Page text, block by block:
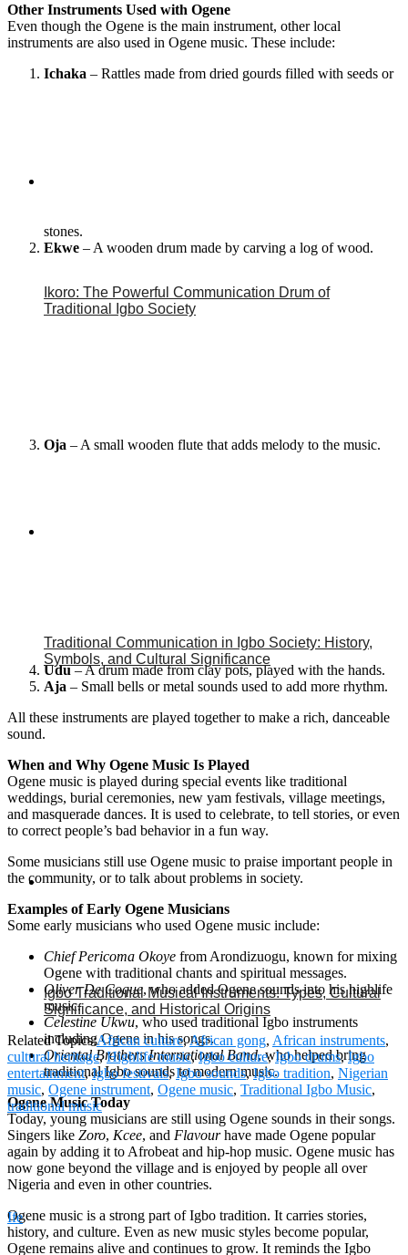
Other Instruments Used with Ogene
Even though the Ogene is the main instrument, other local
instruments are also used in Ogene music. These include:
Ichaka – Rattles made from dried gourds filled with seeds or
stones.
Ekwe – A wooden drum made by carving a log of wood.
Oja – A small wooden flute that adds melody to the music.
Udu– A drum made from clay pots, played with the hands.
Aja – Small bells or metal sounds used to add more rhythm.
All these instruments are played together to make a rich, danceable
sound.
When and Why Ogene Music Is Played
Ogene music is played during special events like traditional
weddings, burial ceremonies, new yam festivals, village meetings,
and masquerade dances. It is used to celebrate, to tell stories, or even
to correct people’s bad behavior in a fun way.
Some musicians still use Ogene music to praise important people in
the community, or to talk about problems in society.
Examples of Early Ogene Musicians
Some early musicians who used Ogene music include:
Chief Pericoma Okoye from Arondizuogu, known for mixing
Ogene with traditional chants and spiritual messages.
Oliver De Coque, who added Ogene sounds into his highlife
music.
Celestine Ukwu, who used traditional Igbo instruments
including Ogene in his songs.
Oriental Brothers International Band, who helped bring
traditional Igbo sounds to modern music.
Ogene Music Today
Today, young musicians are still using Ogene sounds in their songs.
Singers like Zoro, Kcee, and Flavourhave made Ogene popular
again by adding it to Afrobeat and hip-hop music. Ogene music has
now gone beyond the village and is enjoyed by people all over
Nigeria and even in other countries.
Ogene music is a strong part of Igbo tradition. It carries stories,
history, and culture. Even as new music styles become popular,
Ogene remains alive and continues to grow. It reminds the Igbo
Ikoro: The Powerful Communication Drum of
Traditional Igbo Society
Traditional Communication in Igbo Society: History,
Symbols, and Cultural Significance
Igbo Traditional Musical Instruments: Types, Cultural
Significance, and Historical Origins
Related Topics:African culture,African gong, African instruments,
cultural heritage,Highlife music,Igbo culture,Igbo drums,Igbo
entertainment,Igbo festivals,Igbo sounds,Igbo tradition, Nigerian
music, Ogene instrument, Ogene music, Traditional Igbo Music,
traditional music
Ife